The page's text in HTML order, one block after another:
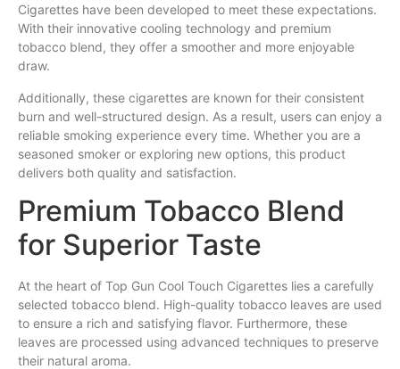
Cigarettes have been developed to meet these expectations.
With their innovative cooling technology and premium
tobacco blend, they offer a smoother and more enjoyable
draw.
Additionally, these cigarettes are known for their consistent
burn and well-structured design. As a result, users can enjoy a
reliable smoking experience every time. Whether you are a
seasoned smoker or exploring new options, this product
delivers both quality and satisfaction.
Premium Tobacco Blend
for Superior Taste
At the heart of Top Gun Cool Touch Cigarettes lies a carefully
selected tobacco blend. High-quality tobacco leaves are used
to ensure a rich and satisfying flavor. Furthermore, these
leaves are processed using advanced techniques to preserve
their natural aroma.